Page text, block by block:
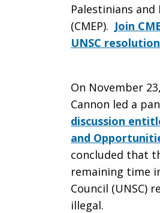
are
Palestinians
(CMEP). Join
UNSC
On November
Cannon led a
discussion
and
concluded that
remaining time
Council (UNSC)
illegal.